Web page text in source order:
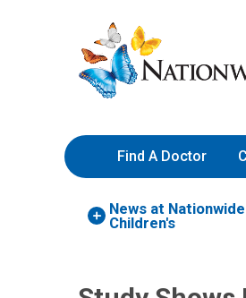
to
Content
Nationwide
Children’s
Hospital
Find A Doctor
News at Nationwide
Children's